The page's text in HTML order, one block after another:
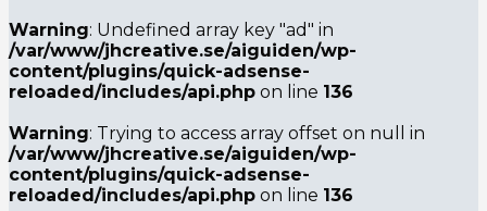
Warning: Undefined array key "ad" in
/var/www/jhcreative.se/aiguiden/wp-
content/plugins/quick-adsense-
reloaded/includes/api.php on line 136
Warning: Trying to access array offset on null in
/var/www/jhcreative.se/aiguiden/wp-
content/plugins/quick-adsense-
reloaded/includes/api.php on line 136